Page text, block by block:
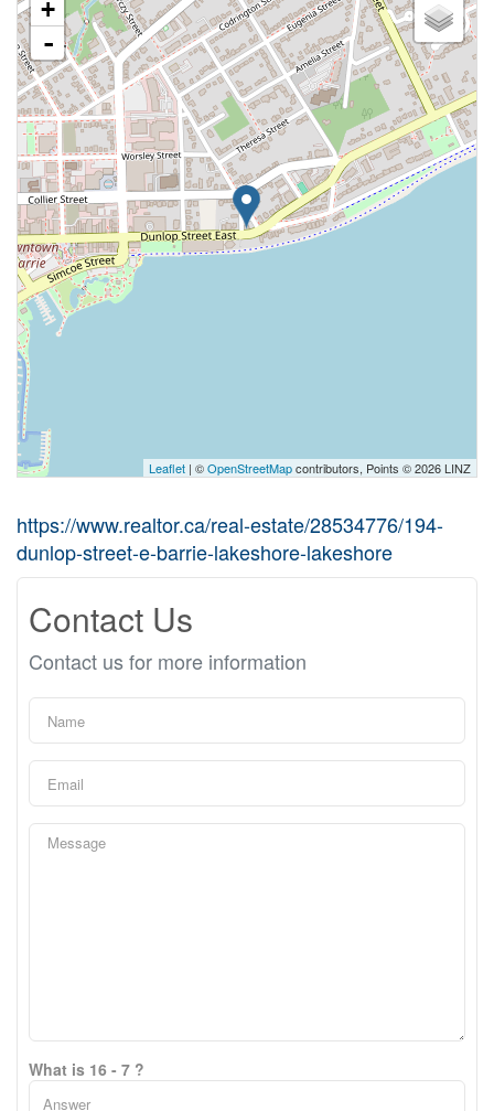
+
-
Leaflet | ©OpenStreetMapcontributors, Points © 2026 LINZ
https://www.realtor.ca/real-estate/28534776/194-
dunlop-street-e-barrie-lakeshore-lakeshore
Contact Us
Contact us for more information
What is 16 - 7 ?